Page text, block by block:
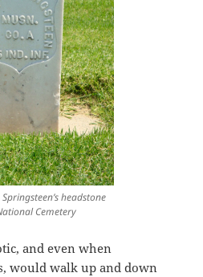
headstone
Cemetery
and even when
would walk up and down